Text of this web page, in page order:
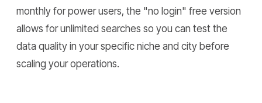
monthly for power users, the "no login" free version
allows for unlimited searches so you can test the
data quality in your specific niche and city before
scaling your operations.